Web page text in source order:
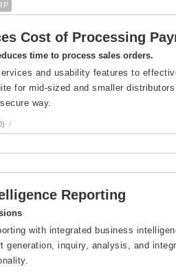
Cost of Processing
time to process sales orders.
and usability features to
for mid-sized and smaller distributors
way.
/
Reporting
with integrated business
generation, inquiry, analysis, and